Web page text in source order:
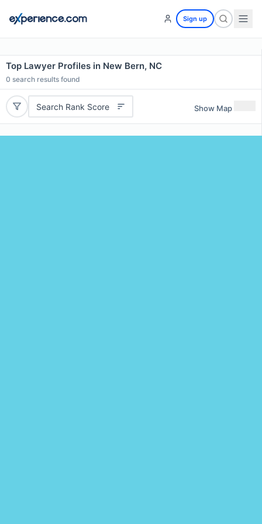
Sign up
Top Lawyer Profiles in New Bern, NC
0 search results found
Search Rank Score Show Map